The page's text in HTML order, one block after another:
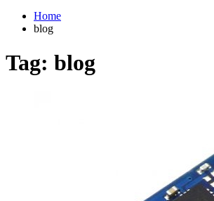
Home
blog
Tag: blog